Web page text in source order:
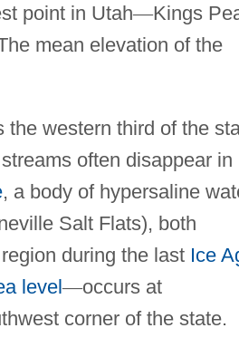
point in Utah—Kings
mean elevation of the
the western third of the
often disappear in
, a body of hypersaline
Salt Flats), both
during the last Ice
level—occurs at
corner of the state.